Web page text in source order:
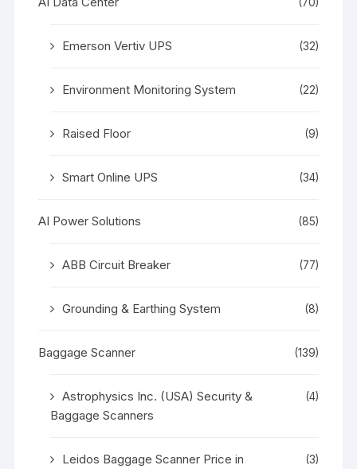
Emerson Vertiv UPS (32)
Environment Monitoring System (22)
Raised Floor (9)
Smart Online UPS (34)
AI Power Solutions (85)
ABB Circuit Breaker (77)
Grounding & Earthing System (8)
Baggage Scanner (139)
Astrophysics Inc. (USA) Security &
Baggage Scanners
(4)
Leidos Baggage Scanner Price in
(3)